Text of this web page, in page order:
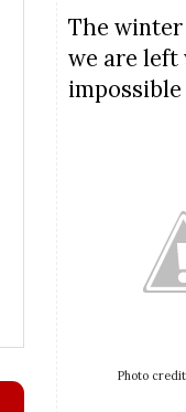
The winter
we are left
Photo